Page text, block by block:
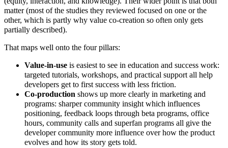
matter (most of the studies they reviewed focused on one or the
other, which is partly why value co-creation so often only gets
partially described).
That maps well onto the four pillars:
Value-in-use is easiest to see in education and success work:
targeted tutorials, workshops, and practical support all help
developers get to first success with less friction.
Co-production shows up more clearly in marketing and
programs: sharper community insight which influences
positioning, feedback loops through beta programs, office
hours, community calls and superfan programs all give the
developer community more influence over how the product
evolves and how its story gets told.